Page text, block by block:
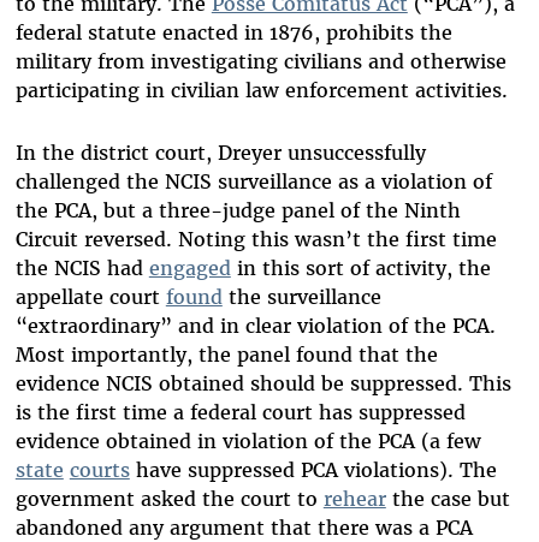
federal statute enacted in 1876, prohibits the
military from investigating civilians and otherwise
participating in civilian law enforcement activities.
In the district court, Dreyer unsuccessfully
challenged the NCIS surveillance as a violation of
the PCA, but a three-judge panel of the Ninth
Circuit reversed. Noting this wasn’t the first time
the NCIS had engagedin this sort of activity, the
appellate court foundthe surveillance
“extraordinary” and in clear violation of the PCA.
Most importantly, the panel found that the
evidence NCIS obtained should be suppressed. This
is the first time a federal court has suppressed
evidence obtained in violation of the PCA (a few
state courtshave suppressed PCA violations). The
government asked the court to rehearthe case but
abandoned any argument that there was a PCA